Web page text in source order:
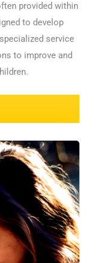
provided within
to develop
service
to improve and